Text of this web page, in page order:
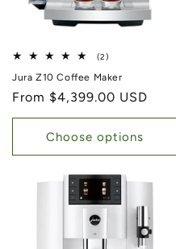
(2)
Jura Z10 Coffee Maker
Regular price
From $4,399.00 USD
Choose options